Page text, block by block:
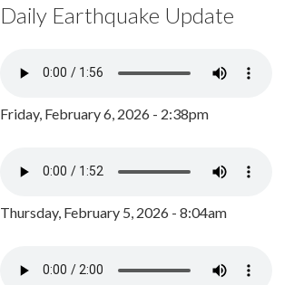
Daily Earthquake Update
Friday, February 6, 2026 - 2:38pm
Thursday, February 5, 2026 - 8:04am